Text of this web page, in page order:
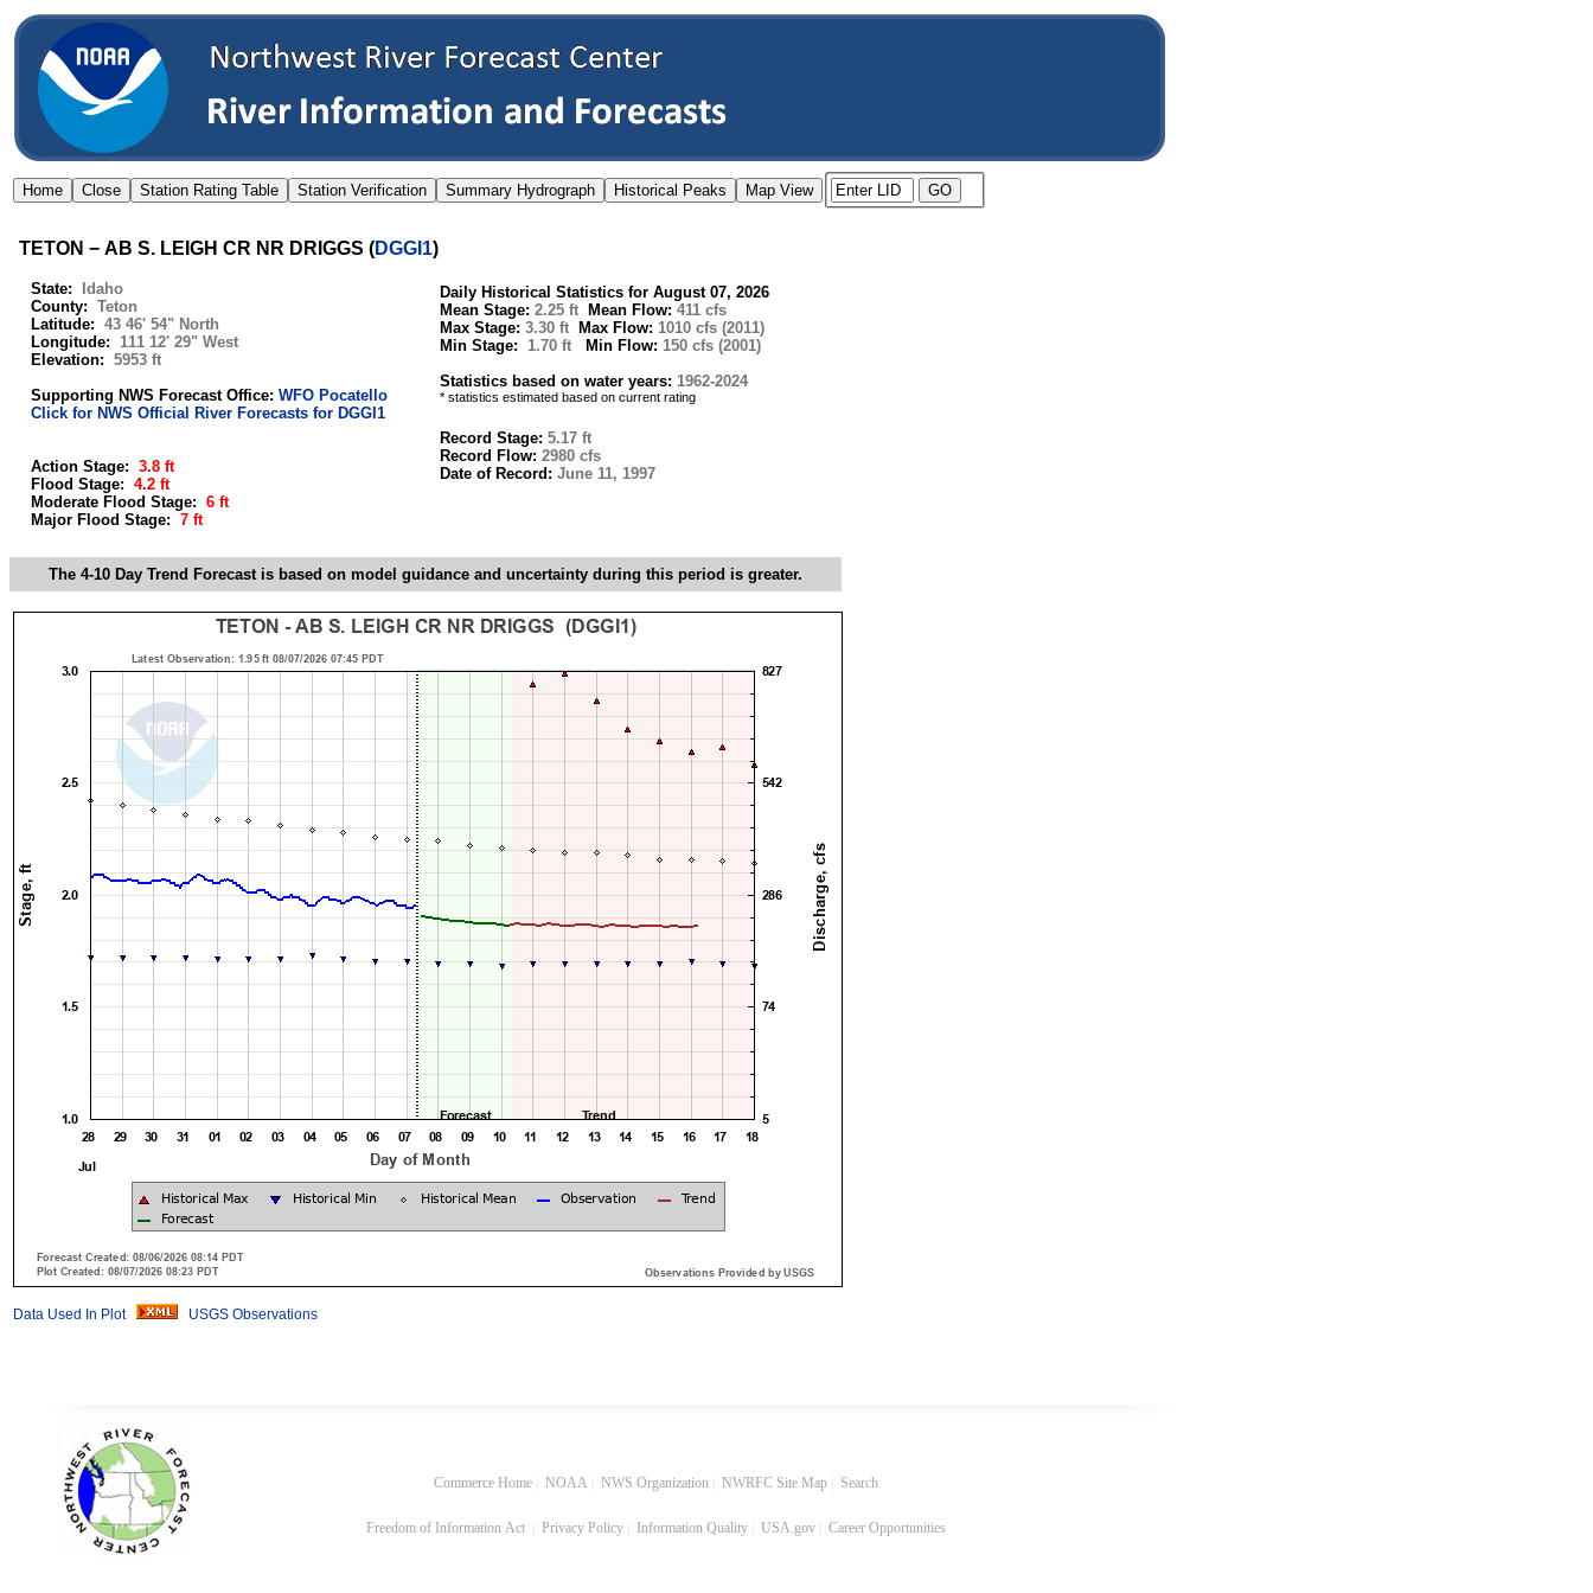
TETON − AB S. LEIGH CR NR DRIGGS (DGGI1)
State:
Idaho
County: Teton
Latitude:
43 46' 54" North
Longitude:
111 12' 29" West
Elevation: 5953 ft
Supporting NWS Forecast Office: WFO Pocatello
Click for NWS Official River Forecasts for DGGI1
Action Stage: 3.8 ft
Flood Stage: 4.2 ft
Moderate Flood Stage: 6 ft
Major Flood Stage: 7 ft
Daily Historical Statistics for August 07, 2026
Mean Stage: 2.25 ft Mean Flow: 411 cfs
Max Stage: 3.30 ft Max Flow: 1010 cfs (2011)
Min Stage: 1.70 ft Min Flow: 150 cfs (2001)
Statistics based on water years: 1962-2024
* statistics estimated based on current rating
Record Stage: 5.17 ft
Record Flow: 2980 cfs
Date of Record: June 11, 1997
The 4-10 Day Trend Forecast is based on model guidance and uncertainty during this period is greater.
Data Used In Plot USGS Observations
Commerce Home| NOAA NWS Organization| NWRFC Site Map| Search
Freedom of Information Act Privacy Policy| Information Quality| USA.gov| Career Opportunities